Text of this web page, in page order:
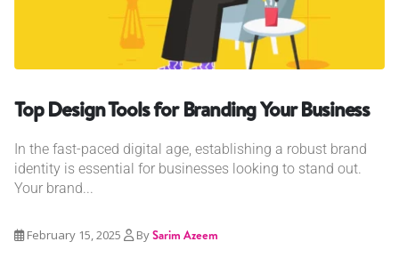
Top Design Tools for Branding Your Business
In the fast-paced digital age, establishing a robust brand
identity is essential for businesses looking to stand out.
Your brand...
February 15, 2025 BySarim Azeem